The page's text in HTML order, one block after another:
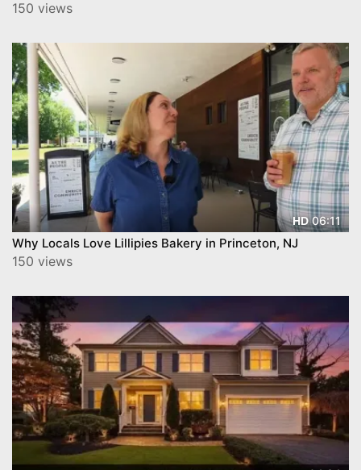
150 views
HD06:11
Why Locals Love Lillipies Bakery in Princeton, NJ
150 views